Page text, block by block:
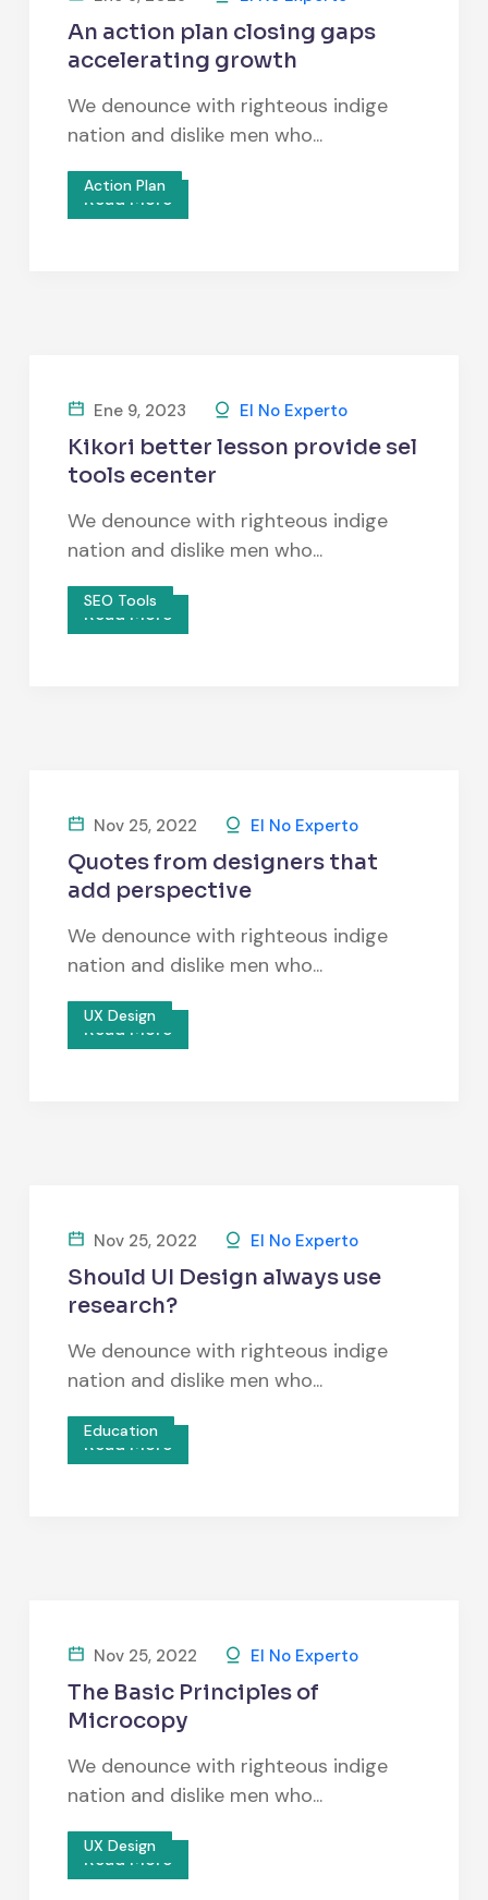
Action Plan
An action plan closing gaps
accelerating growth
We denounce with righteous indige
nation and dislike men who...
Read More
SEO Tools
Ene 9, 2023 El No Experto
Kikori better lesson provide sel
tools ecenter
We denounce with righteous indige
nation and dislike men who...
Read More
UX Design
Nov 25, 2022 El No Experto
Quotes from designers that
add perspective
We denounce with righteous indige
nation and dislike men who...
Read More
Education
Nov 25, 2022 El No Experto
Should UI Design always use
research?
We denounce with righteous indige
nation and dislike men who...
Read More
UX Design
Nov 25, 2022 El No Experto
The Basic Principles of
Microcopy
We denounce with righteous indige
nation and dislike men who...
Read More